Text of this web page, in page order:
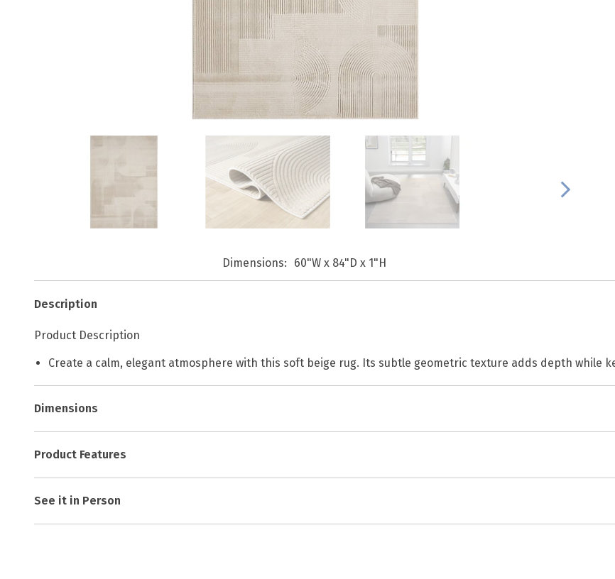
Dimensions 60"W x 84"D x 1"H
Description
Product Description
Create a calm, elegant atmosphere with this soft beige rug. Its subtle geometric texture adds depth while
Dimensions
Product Features
See it in Person